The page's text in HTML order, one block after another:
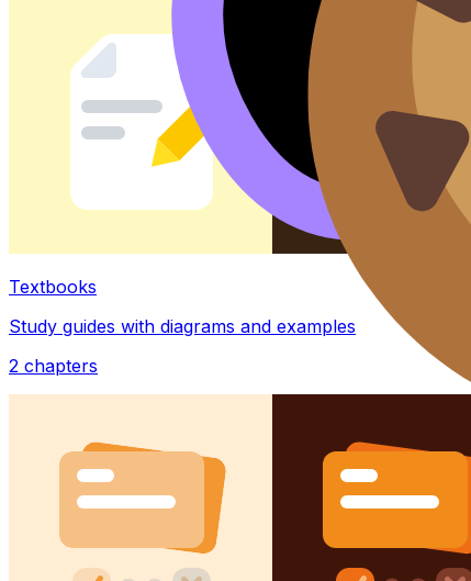
Textbooks
Study guides with diagrams and examples
2 chapters